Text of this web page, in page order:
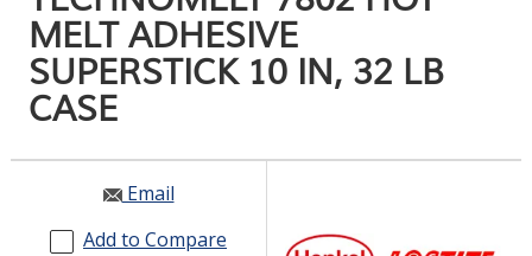
SERVICES
INDUSTRIES
GET IN TOUCH
MELT ADHESIVE
SUPERSTICK 10 IN, 32 LB
CASE
Email
Add to Compare